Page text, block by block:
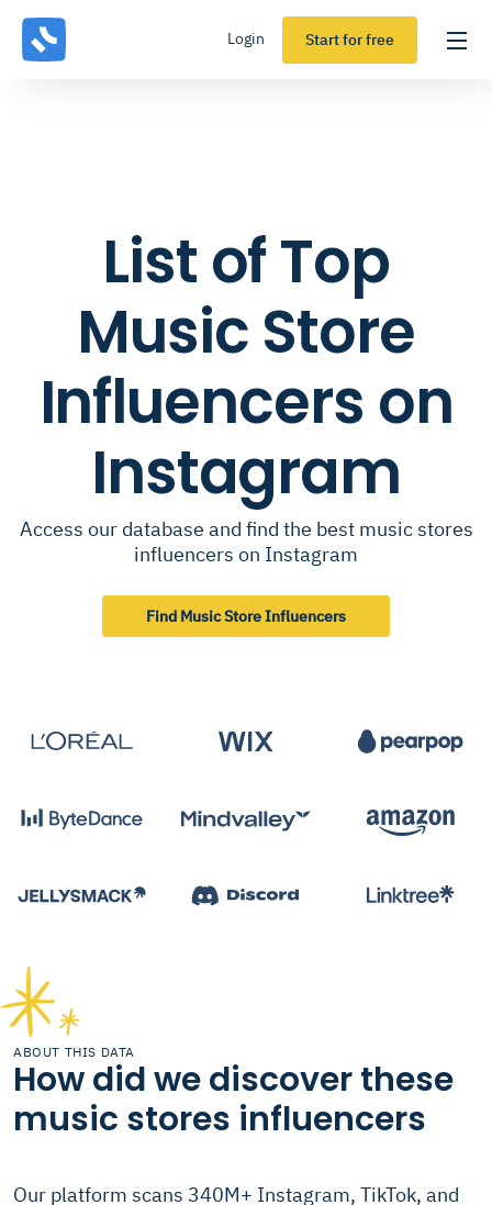
Login Start for free
List of Top
Music Store
Influencers on
Instagram
Access our database and find the best music stores
influencers on Instagram
Find Music Store Influencers
ABOUT THIS DATA
How did we discover these
music stores influencers
Our platform scans 340M+ Instagram, TikTok, and